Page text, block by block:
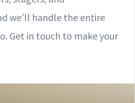
we’ll handle the entire
Get in touch to make your